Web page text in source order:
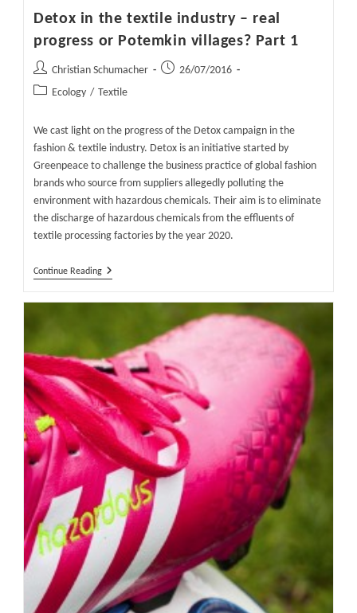
Detox in the textile industry – real
progress or Potemkin villages? Part 1
Post
author:
Christian Schumacher
Post 26/07/2016
Post Ecology / Textile
We cast light on the progress of the Detox campaign in the
fashion & textile industry. Detox is an initiative started by
Greenpeace to challenge the business practice of global fashion
brands who source from suppliers allegedly polluting the
environment with hazardous chemicals. Their aim is to eliminate
the discharge of hazardous chemicals from the effluents of
textile processing factories by the year 2020.
Continue ReadingDetox
Real
Progress
Or
Potemkin
Villages?
Part
1